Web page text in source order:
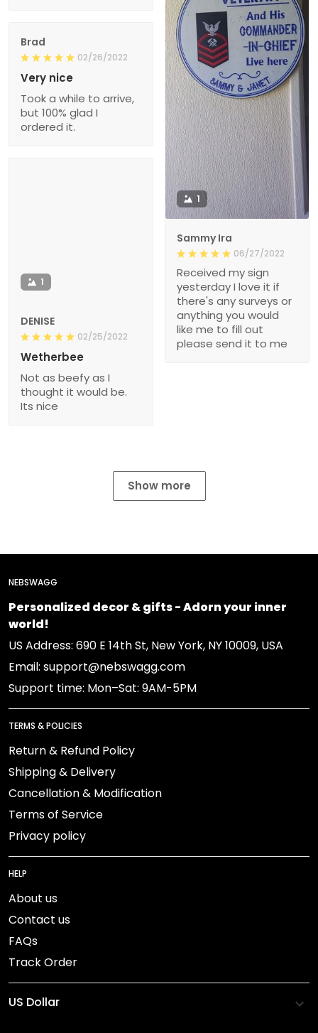
1
Sammy Ira
06/27/2022
Received my sign
yesterday I love it if
there's any surveys or
anything you would
like me to fill out
please send it to me
Brad
02/26/2022
Very nice
Took a while to arrive,
but 100% glad I
ordered it.
1
DENISE
02/25/2022
Wetherbee
Not as beefy as I
thought it would be.
Its nice
Show more
NEBSWAGG
Personalized decor & gifts - Adorn your inner
world!
US Address: 690 E 14th St, New York, NY 10009, USA
Email: support@nebswagg.com
Support time: Mon–Sat: 9AM-5PM
TERMS & POLICIES
Return & Refund Policy
Shipping & Delivery
Cancellation & Modification
Terms of Service
Privacy policy
HELP
About us
Contact us
FAQs
Track Order